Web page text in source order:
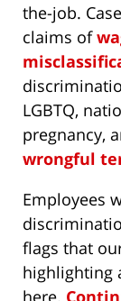
the-job.
claims of
LGBTQ,
pregnancy,
wrongful
Employees
flags that
highlighting
here.